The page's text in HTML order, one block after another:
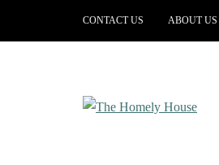
CONTACT US ABOUT US